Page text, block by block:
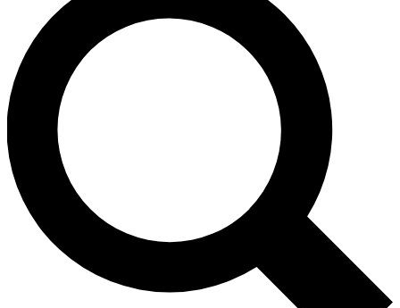
LIVE SCIENCE PRO
Unlimited access to our exclusive features, expert analysis and in-depth
interviews, all ad-free
No ads, ever
Exclusive, original
reporting